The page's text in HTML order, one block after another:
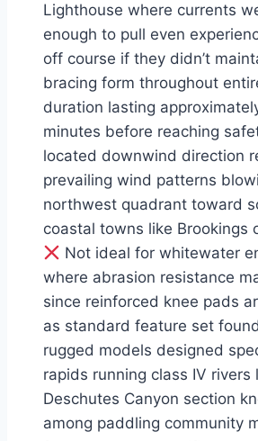
Lighthouse where currents
enough to pull even
off course if they didn’t
bracing form throughout
duration lasting
minutes before reaching
located downwind direction
prevailing wind patterns
northwest quadrant toward
coastal towns like Brookings
Not ideal for whitewater
where abrasion resistance
since reinforced knee pads
as standard feature set
rugged models designed
rapids running class IV rivers
Deschutes Canyon section
among paddling community